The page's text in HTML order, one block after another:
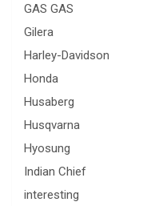
GAS GAS
Gilera
Harley-Davidson
Honda
Husaberg
Husqvarna
Hyosung
Indian Chief
interesting